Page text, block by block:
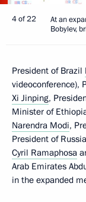
4 of 22
At an
Bobylev,
President of Brazil
videoconference),
Xi Jinping,
Minister of
Narendra Modi,
President of
Cyril Ramaphosa
Arab Emirates
in the expanded